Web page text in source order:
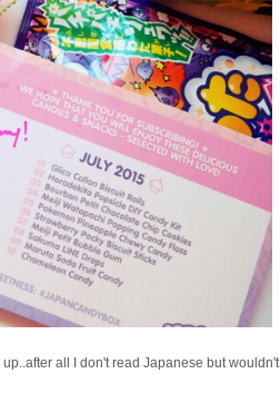
all I don't read Japanese but wouldn't